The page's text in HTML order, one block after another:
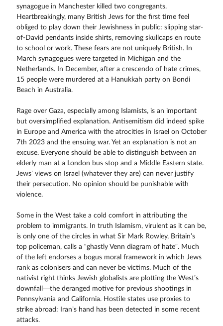
synagogue in Manchester killed two congregants.
Heartbreakingly, many British Jews for the first time feel
obliged to play down their Jewishness in public: slipping star-
of-David pendants inside shirts, removing skullcaps en route
to school or work. These fears are not uniquely British. In
March synagogues were targeted in Michigan and the
Netherlands. In December, after a crescendo of hate crimes,
15 people were murdered at a Hanukkah party on Bondi
Beach in Australia.
Rage over Gaza, especially among Islamists, is an important
but oversimplified explanation. Antisemitism did indeed spike
in Europe and America with the atrocities in Israel on October
7th 2023 and the ensuing war. Yet an explanation is not an
excuse. Everyone should be able to distinguish between an
elderly man at a London bus stop and a Middle Eastern state.
Jews’ views on Israel (whatever they are) can never justify
their persecution. No opinion should be punishable with
violence.
Some in the West take a cold comfort in attributing the
problem to immigrants. In truth Islamism, virulent as it can be,
is only one of the circles in what Sir Mark Rowley, Britain’s
top policeman, calls a “ghastly Venn diagram of hate”. Much
of the left endorses a bogus moral framework in which Jews
rank as colonisers and can never be victims. Much of the
nativist right thinks Jewish globalists are plotting the West’s
downfall—the deranged motive for previous shootings in
Pennsylvania and California. Hostile states use proxies to
strike abroad: Iran’s hand has been detected in some recent
attacks.